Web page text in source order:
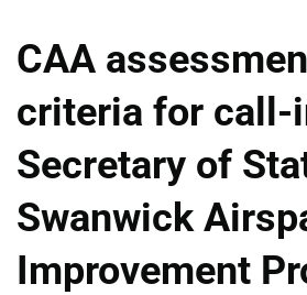
CAA
criteria for call-
Secretary of
Swanwick
Improvement